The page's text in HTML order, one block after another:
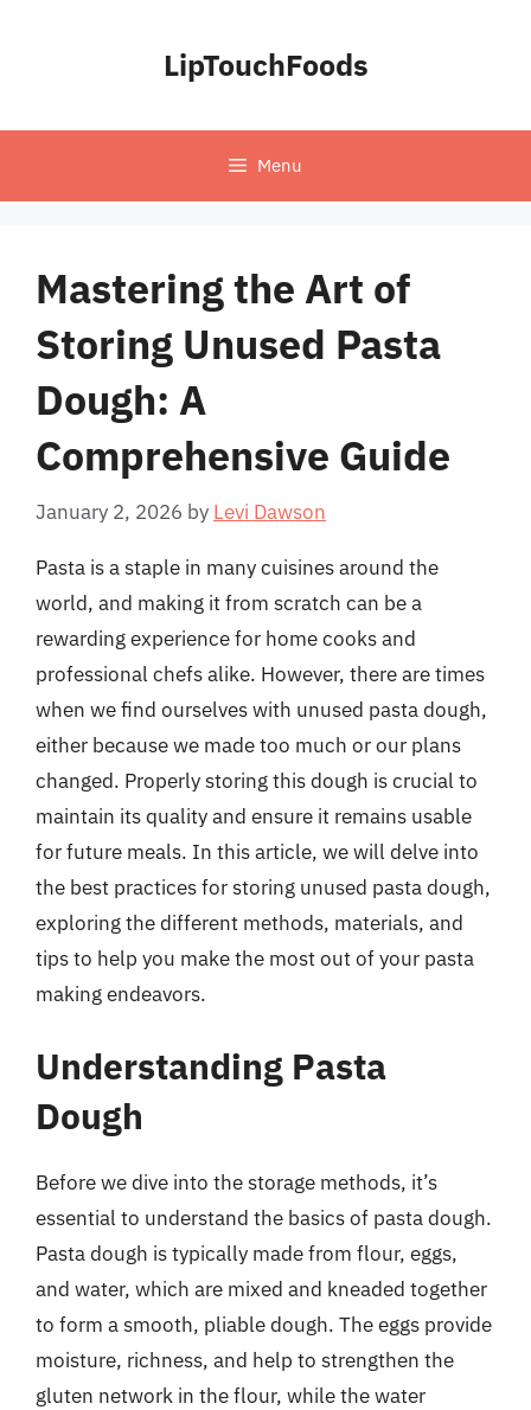
LipTouchFoods
Menu
Mastering the Art of
Storing Unused Pasta
Dough: A
Comprehensive Guide
January 2, 2026 by Levi Dawson
Pasta is a staple in many cuisines around the
world, and making it from scratch can be a
rewarding experience for home cooks and
professional chefs alike. However, there are times
when we find ourselves with unused pasta dough,
either because we made too much or our plans
changed. Properly storing this dough is crucial to
maintain its quality and ensure it remains usable
for future meals. In this article, we will delve into
the best practices for storing unused pasta dough,
exploring the different methods, materials, and
tips to help you make the most out of your pasta
making endeavors.
Understanding Pasta
Dough
Before we dive into the storage methods, it’s
essential to understand the basics of pasta dough.
Pasta dough is typically made from flour, eggs,
and water, which are mixed and kneaded together
to form a smooth, pliable dough. The eggs provide
moisture, richness, and help to strengthen the
gluten network in the flour, while the water